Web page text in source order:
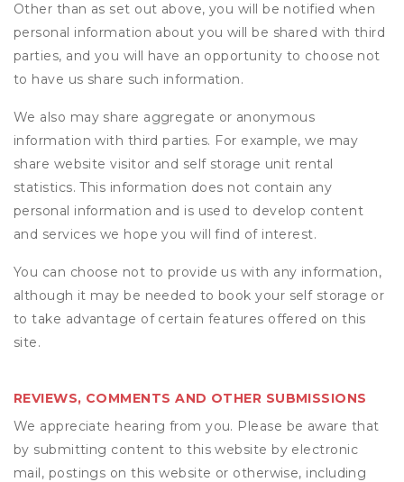
Other than as set out above, you will be notified when
personal information about you will be shared with third
parties, and you will have an opportunity to choose not
to have us share such information.
We also may share aggregate or anonymous
information with third parties. For example, we may
share website visitor and self storage unit rental
statistics. This information does not contain any
personal information and is used to develop content
and services we hope you will find of interest.
You can choose not to provide us with any information,
although it may be needed to book your self storage or
to take advantage of certain features offered on this
site.
REVIEWS, COMMENTS AND OTHER SUBMISSIONS
We appreciate hearing from you. Please be aware that
by submitting content to this website by electronic
mail, postings on this website or otherwise, including